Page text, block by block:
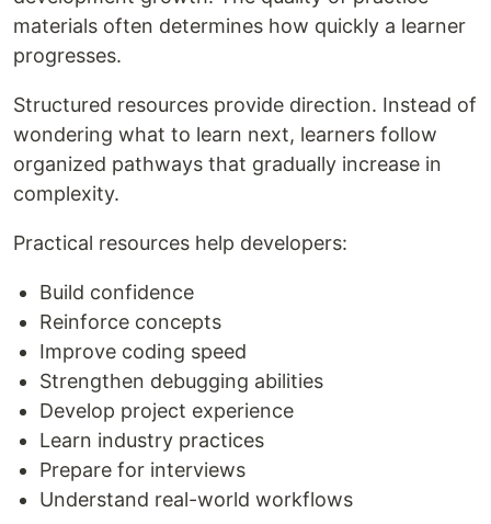
materials often determines how quickly a learner
progresses.
Structured resources provide direction. Instead of
wondering what to learn next, learners follow
organized pathways that gradually increase in
complexity.
Practical resources help developers:
Build confidence
Reinforce concepts
Improve coding speed
Strengthen debugging abilities
Develop project experience
Learn industry practices
Prepare for interviews
Understand real-world workflows